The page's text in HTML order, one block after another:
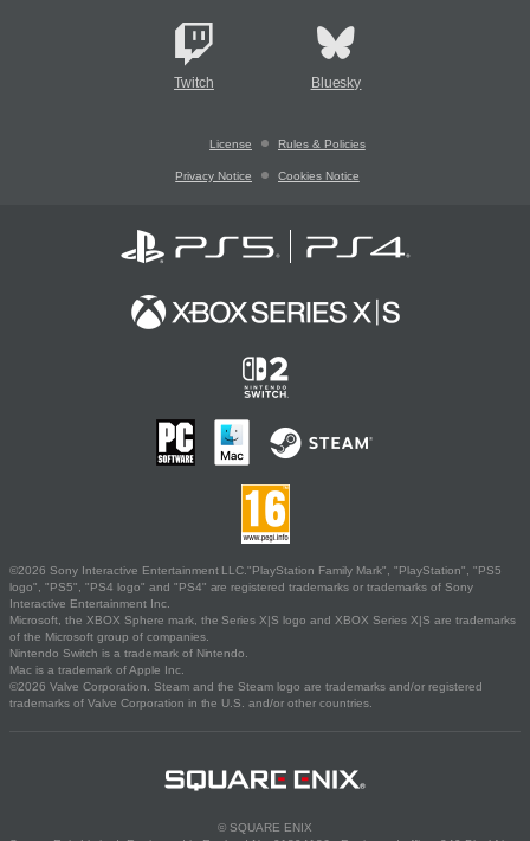
Twitch Bluesky
License Rules & Policies
Privacy Notice Cookies Notice
©2026 Sony Interactive Entertainment LLC."PlayStation Family Mark", "PlayStation", "PS5
logo", "PS5", "PS4 logo" and "PS4" are registered trademarks or trademarks of Sony
Interactive Entertainment Inc.
Microsoft, the XBOX Sphere mark, the Series X|S logo and XBOX Series X|S are trademarks
of the Microsoft group of companies.
Nintendo Switch is a trademark of Nintendo.
Mac is a trademark of Apple Inc.
©2026 Valve Corporation. Steam and the Steam logo are trademarks and/or registered
trademarks of Valve Corporation in the U.S. and/or other countries.
© SQUARE ENIX